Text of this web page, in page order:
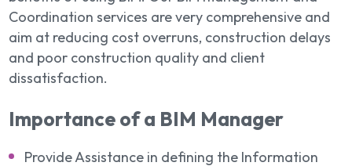
Coordination services are very comprehensive and
aim at reducing cost overruns, construction delays
and poor construction quality and client
dissatisfaction.
Importance of a BIM Manager
Provide Assistance in defining the Information